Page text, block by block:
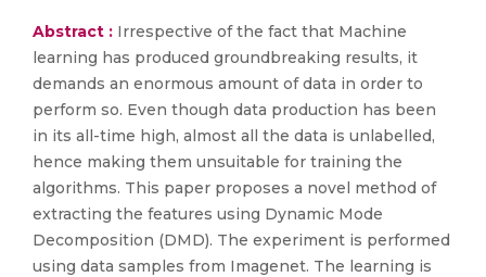
Abstract : Irrespective of the fact that Machine
learning has produced groundbreaking results, it
demands an enormous amount of data in order to
perform so. Even though data production has been
in its all-time high, almost all the data is unlabelled,
hence making them unsuitable for training the
algorithms. This paper proposes a novel method of
extracting the features using Dynamic Mode
Decomposition (DMD). The experiment is performed
using data samples from Imagenet. The learning is